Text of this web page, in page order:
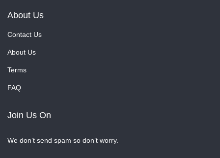
About Us
Contact Us
About Us
Terms
FAQ
Join Us On
We don’t send spam so don’t worry.